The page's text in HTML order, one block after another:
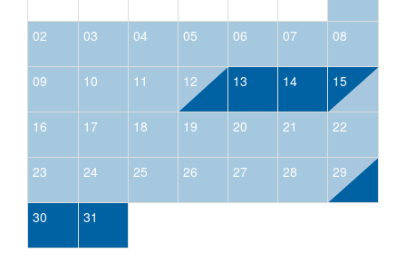
02 03 04 05 06 07 08
09 10 11 12 13 14 15
16 17 18 19 20 21 22
23 24 25 26 27 28 29
30 31